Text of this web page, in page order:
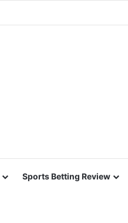
Sports Betting Review